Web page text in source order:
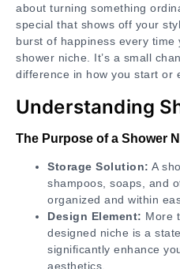
about turning something
special that shows off your
burst of happiness every
shower niche. It’s a small
difference in how you start or
Understanding
The Purpose of a Shower
Storage Solution: A
shampoos, soaps, and
organized and within
Design Element: More
designed niche is a
significantly enhance
aesthetics.